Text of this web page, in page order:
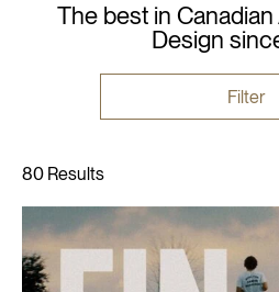
The best in
Design
Filter